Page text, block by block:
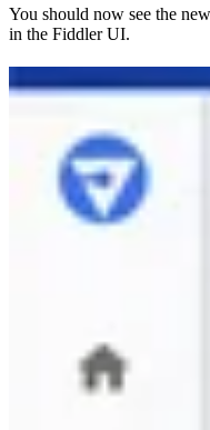
You should now see the
in the Fiddler UI.